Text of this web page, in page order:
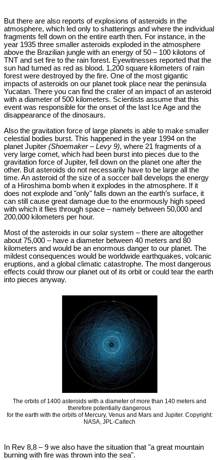
But there are also reports of explosions of asteroids in the
atmosphere, which led only to shatterings and where the individual
fragments fell down on the entire earth then. For instance, in the
year 1935 three smaller asteroids exploded in the atmosphere
above the Brazilian jungle with an energy of 50 – 100 kilotons of
TNT and set fire to the rain forest. Eyewitnesses reported that the
sun had turned as red as blood. 1,200 square kilometers of rain
forest were destroyed by the fire. One of the most gigantic
impacts of asteroids on our planet took place near the peninsula
Yucatan. There you can find the crater of an impact of an asteroid
with a diameter of 500 kilometers. Scientists assume that this
event was responsible for the onset of the last Ice Age and the
disappearance of the dinosaurs.
Also the gravitation force of large planets is able to make smaller
celestial bodies burst. This happened in the year 1994 on the
planet Jupiter (Shoemaker – Levy 9), where 21 fragments of a
very large comet, which had been burst into pieces due to the
gravitation force of Jupiter, fell down on the planet one after the
other. But asteroids do not necessarily have to be large all the
time. An asteroid of the size of a soccer ball develops the energy
of a Hiroshima bomb when it explodes in the atmosphere. If it
does not explode and "only" falls down an the earth’s surface, it
can still cause great damage due to the enormously high speed
with which it flies through space – namely between 50,000 and
200,000 kilometers per hour.
Most of the asteroids in our solar system – there are altogether
about 75,000 – have a diameter between 40 meters and 80
kilometers and would be an enormous danger to our planet. The
mildest consequences would be worldwide earthquakes, volcanic
eruptions, and a global climatic catastrophe. The most dangerous
effects could throw our planet out of its orbit or could tear the earth
into pieces anyway.
The orbits of 1400 asteroids with a diameter of more than 140 meters and
therefore potentially dangerous
for the earth with the orbits of Mercury, Venus and Mars and Jupiter. Copyright:
NASA, JPL-Caltech
In Rev 8,8 – 9 we also have the situation that "a great mountain
burning with fire was thrown into the sea".